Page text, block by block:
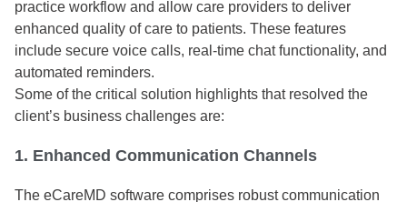
practice workflow and allow care providers to deliver
enhanced quality of care to patients. These features
include secure voice calls, real-time chat functionality, and
automated reminders.
Some of the critical solution highlights that resolved the
client’s business challenges are:
1. Enhanced Communication Channels
The eCareMD software comprises robust communication